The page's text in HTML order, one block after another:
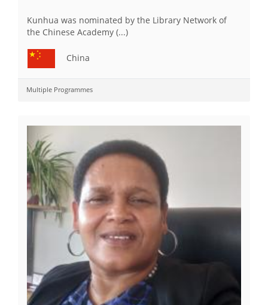
Kunhua was nominated by the Library Network of
the Chinese Academy (...)
China
Multiple Programmes